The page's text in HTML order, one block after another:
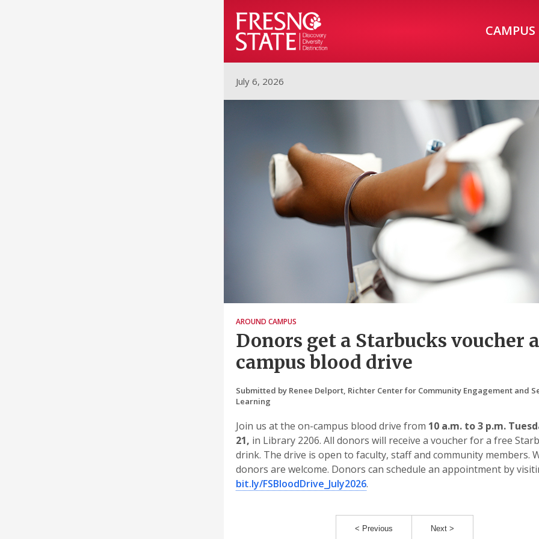
CAMPUS
July 6, 2026
AROUND CAMPUS
Donors get a Starbucks voucher
campus blood drive
Submitted by Renee Delport, Richter Center for Community Engagement and
Learning
Join us at the on-campus blood drive from 10 a.m. to 3 p.m.
21, in Library 2206. All donors will receive a voucher for a free
drink. The drive is open to faculty, staff and community members.
donors are welcome. Donors can schedule an appointment by
bit.ly/FSBloodDrive_July2026.
< Previous Next >